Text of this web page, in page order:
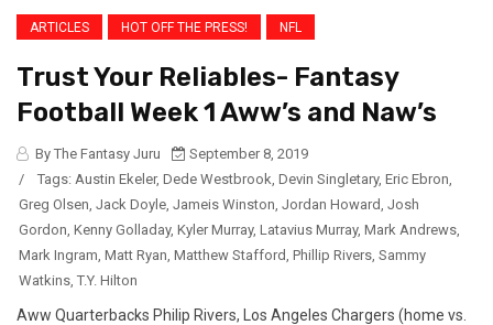
ARTICLES HOT OFF THE PRESS! NFL
Trust Your Reliables- Fantasy
Football Week 1 Aww’s and Naw’s
By The Fantasy Juru
September 8, 2019
/
Tags: Austin Ekeler, Dede Westbrook Devin Singletary, Eric Ebron
Greg Olsen Jack Doyle Jameis Winston Jordan Howard Josh
Gordon Kenny Golladay, Kyler Murray, Latavius Murray, Mark Andrews
Mark Ingram Matt Ryan Matthew Stafford Phillip Rivers Sammy
Watkins T.Y. Hilton
Aww Quarterbacks Philip Rivers, Los Angeles Chargers (home vs.